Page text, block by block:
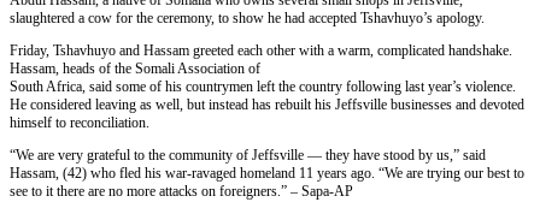
slaughtered a cow for the ceremony, to show he had accepted Tshavhuyo’s apology.
Friday, Tshavhuyo and Hassam greeted each other with a warm, complicated handshake.
Hassam, heads of the Somali Association of
South Africa, said some of his countrymen left the country following last year’s violence.
He considered leaving as well, but instead has rebuilt his Jeffsville businesses and devoted
himself to reconciliation.
“We are very grateful to the community of Jeffsville — they have stood by us,” said
Hassam, (42) who fled his war-ravaged homeland 11 years ago. “We are trying our best to
see to it there are no more attacks on foreigners.” – Sapa-AP